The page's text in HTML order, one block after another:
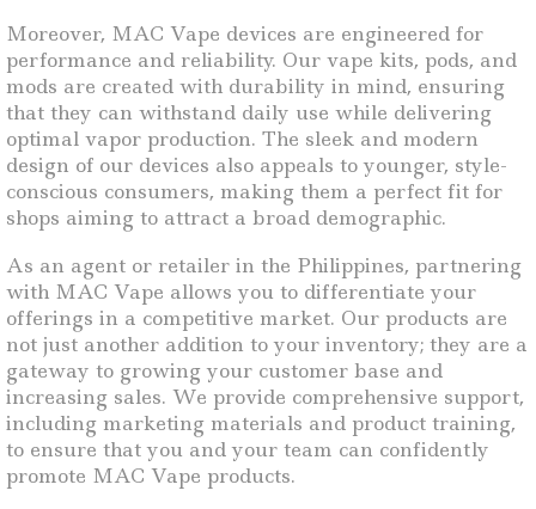
Moreover, MAC Vape devices are engineered for
performance and reliability. Our vape kits, pods, and
mods are created with durability in mind, ensuring
that they can withstand daily use while delivering
optimal vapor production. The sleek and modern
design of our devices also appeals to younger, style-
conscious consumers, making them a perfect fit for
shops aiming to attract a broad demographic.
As an agent or retailer in the Philippines, partnering
with MAC Vape allows you to differentiate your
offerings in a competitive market. Our products are
not just another addition to your inventory; they are a
gateway to growing your customer base and
increasing sales. We provide comprehensive support,
including marketing materials and product training,
to ensure that you and your team can confidently
promote MAC Vape products.